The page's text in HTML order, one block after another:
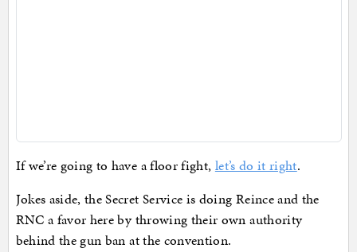
If we’re going to have a floor fight, let’s do it right.
Jokes aside, the Secret Service is doing Reince and the
RNC a favor here by throwing their own authority
behind the gun ban at the convention.